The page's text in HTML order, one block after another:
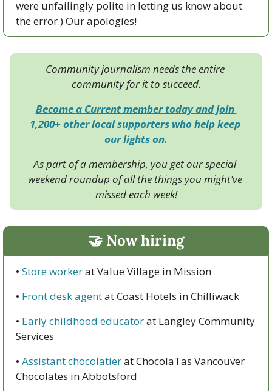
were unfailingly polite in letting us know about
the error.) Our apologies!
Community journalism needs the entire
community for it to succeed.
Become a Current member today and join
1,200+ other local supporters who help keep
our lights on.
As part of a membership, you get our special
weekend roundup of all the things you might’ve
missed each week!
🤝 Now hiring
• Store worker at Value Village in Mission
• Front desk agent at Coast Hotels in Chilliwack
• Early childhood educator at Langley Community
Services
• Assistant chocolatier at ChocolaTas Vancouver
Chocolates in Abbotsford